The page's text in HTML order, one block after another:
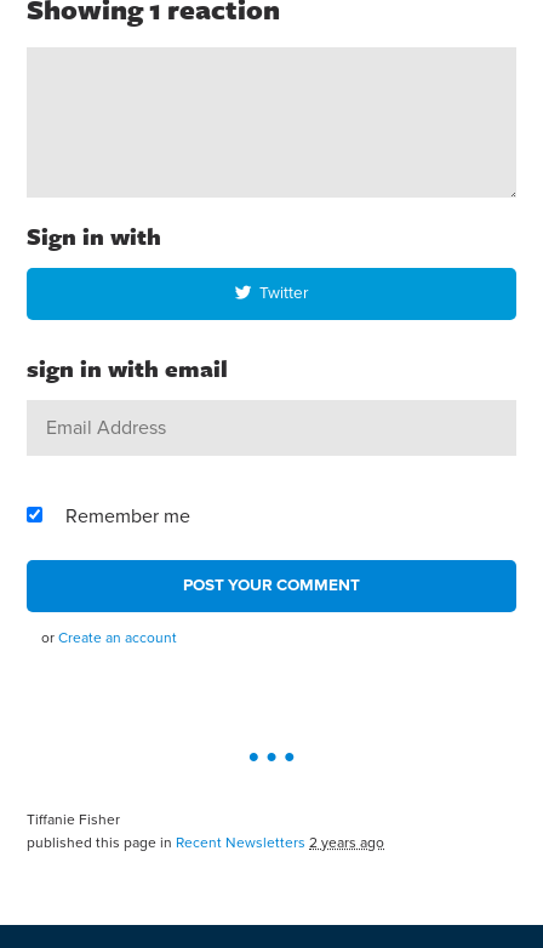
Showing 1 reaction
Sign in with
Twitter
sign in with email
Remember me
orCreate an account
Tiffanie Fisher
published this page in Recent Newsletters 2 years ago